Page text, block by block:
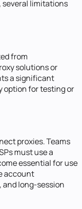
several limitations
from
solutions or
a significant
option for testing or
proxies. Teams
must use a
essential for use
account
and long-session